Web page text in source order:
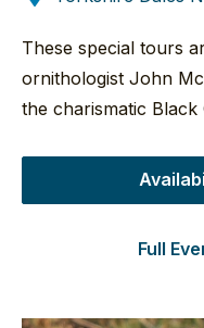
These special tours
ornithologist John
the charismatic
Full